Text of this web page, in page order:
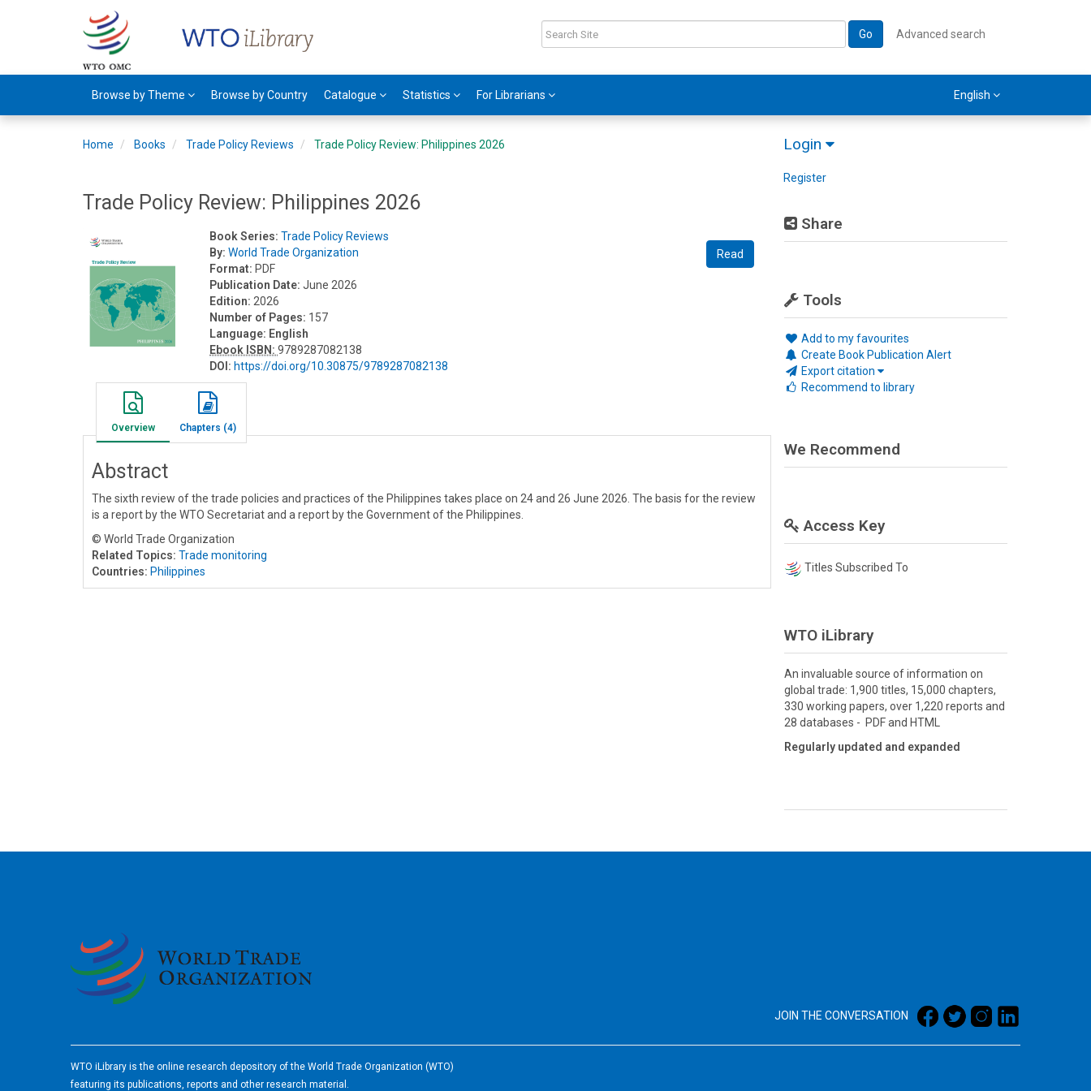
Go Advanced search
Browse by Theme Browse by Country Catalogue Statistics For Librarians English
Login
Register
Share
Tools
Add to my favourites
Create Book Publication Alert
Export citation
Recommend to library
Home Books Trade Policy Reviews Trade Policy Review: Philippines 2026
Trade Policy Review: Philippines 2026
Read
Book Series: Trade Policy Reviews
By: World Trade Organization
Format: PDF
Publication Date: June 2026
Edition: 2026
Number of Pages: 157
Language: English
Ebook ISBN:9789287082138
DOI: https://doi.org/10.30875/9789287082138
Overview Chapters (4)
Abstract
The sixth review of the trade policies and practices of the Philippines takes place on 24 and 26 June 2026. The basis for the review
is a report by the WTO Secretariat and a report by the Government of the Philippines.
© World Trade Organization
Related Topics: Trade monitoring
Countries: Philippines
We Recommend
Access Key
Titles Subscribed To
WTO iLibrary
An invaluable source of information on
global trade: 1,900 titles, 15,000 chapters,
330 working papers, over 1,220 reports and
28 databases - PDF and HTML
Regularly updated and expanded
JOIN THE CONVERSATION
WTO iLibrary is the online research depository of the World Trade Organization (WTO)
featuring its publications, reports and other research material.